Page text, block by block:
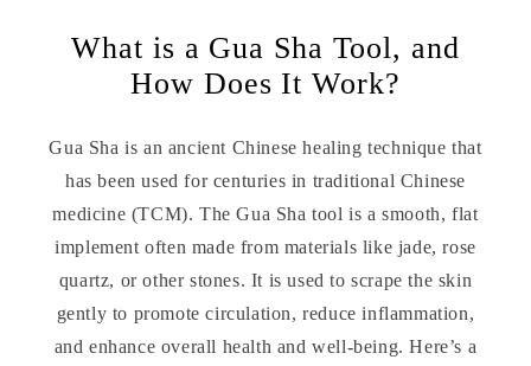
What is a Gua Sha Tool, and
How Does It Work?
Gua Sha is an ancient Chinese healing technique that
has been used for centuries in traditional Chinese
medicine (TCM). The Gua Sha tool is a smooth, flat
implement often made from materials like jade, rose
quartz, or other stones. It is used to scrape the skin
gently to promote circulation, reduce inflammation,
and enhance overall health and well-being. Here’s a